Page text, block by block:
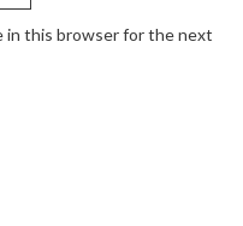
in this browser for the next